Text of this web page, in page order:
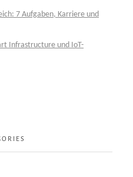
7 Aufgaben, Karriere und
Infrastructure und IoT-